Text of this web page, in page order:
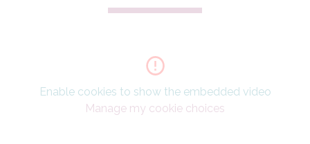
Enable cookies to show the embedded video
Manage my cookie choices